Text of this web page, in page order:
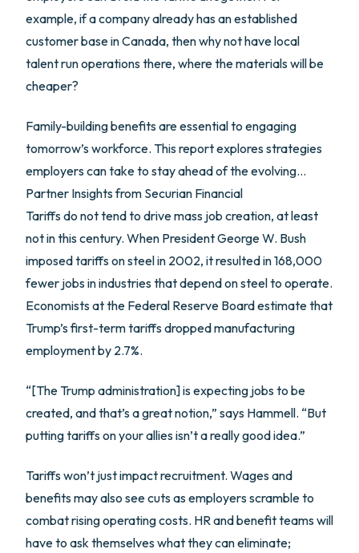
example, if a company already has an established
customer base in Canada, then why not have local
talent run operations there, where the materials will be
cheaper?
Family-building benefits are essential to engaging
tomorrow’s workforce. This report explores strategies
employers can take to stay ahead of the evolving…
Partner Insights from Securian Financial
Tariffs do not tend to drive mass job creation, at least
not in this century. When President George W. Bush
imposed tariffs on steel in 2002, it resulted in 168,000
fewer jobs in industries that depend on steel to operate.
Economists at the Federal Reserve Board estimate that
Trump’s first-term tariffs dropped manufacturing
employment by 2.7%.
“[The Trump administration] is expecting jobs to be
created, and that’s a great notion,” says Hammell. “But
putting tariffs on your allies isn’t a really good idea.”
Tariffs won’t just impact recruitment. Wages and
benefits may also see cuts as employers scramble to
combat rising operating costs. HR and benefit teams will
have to ask themselves what they can eliminate;